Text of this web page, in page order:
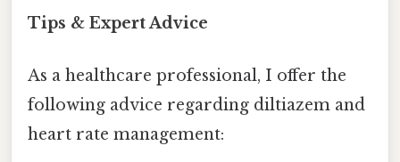
Tips & Expert Advice
As a healthcare professional, I offer the
following advice regarding diltiazem and
heart rate management: